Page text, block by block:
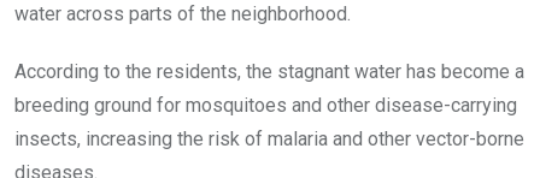
water across parts of the neighborhood.
According to the residents, the stagnant water has become a
breeding ground for mosquitoes and other disease-carrying
insects, increasing the risk of malaria and other vector-borne
diseases.